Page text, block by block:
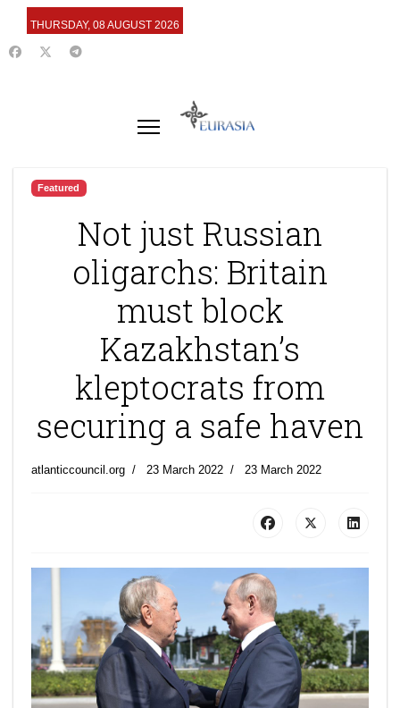
THURSDAY, 08 AUGUST 2026
Featured
Not just Russian
oligarchs: Britain
must block
Kazakhstan’s
kleptocrats from
securing a safe haven
atlanticcouncil.org 23 March 2022 23 March 2022